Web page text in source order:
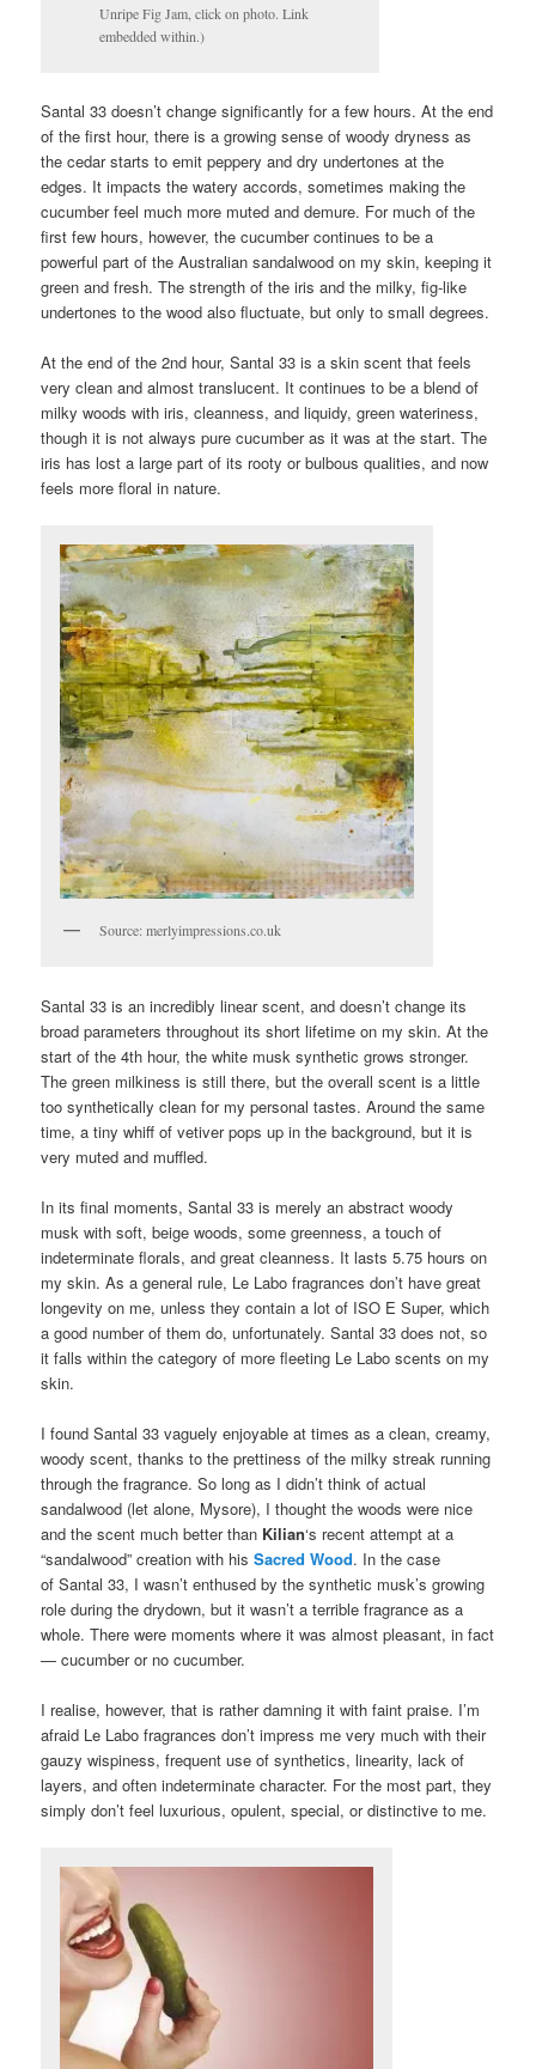
Unripe Fig Jam, click on photo. Link
embedded within.)
Santal 33 doesn’t change significantly for a few hours. At the end
of the first hour, there is a growing sense of woody dryness as
the cedar starts to emit peppery and dry undertones at the
edges. It impacts the watery accords, sometimes making the
cucumber feel much more muted and demure. For much of the
first few hours, however, the cucumber continues to be a
powerful part of the Australian sandalwood on my skin, keeping it
green and fresh. The strength of the iris and the milky, fig-like
undertones to the wood also fluctuate, but only to small degrees.
At the end of the 2nd hour, Santal 33 is a skin scent that feels
very clean and almost translucent. It continues to be a blend of
milky woods with iris, cleanness, and liquidy, green wateriness,
though it is not always pure cucumber as it was at the start. The
iris has lost a large part of its rooty or bulbous qualities, and now
feels more floral in nature.
Source: merlyimpressions.co.uk
Santal 33 is an incredibly linear scent, and doesn’t change its
broad parameters throughout its short lifetime on my skin. At the
start of the 4th hour, the white musk synthetic grows stronger.
The green milkiness is still there, but the overall scent is a little
too synthetically clean for my personal tastes. Around the same
time, a tiny whiff of vetiver pops up in the background, but it is
very muted and muffled.
In its final moments, Santal 33 is merely an abstract woody
musk with soft, beige woods, some greenness, a touch of
indeterminate florals, and great cleanness. It lasts 5.75 hours on
my skin. As a general rule, Le Labo fragrances don’t have great
longevity on me, unless they contain a lot of ISO E Super, which
a good number of them do, unfortunately. Santal 33 does not, so
it falls within the category of more fleeting Le Labo scents on my
skin.
I found Santal 33 vaguely enjoyable at times as a clean, creamy,
woody scent, thanks to the prettiness of the milky streak running
through the fragrance. So long as I didn’t think of actual
sandalwood (let alone, Mysore), I thought the woods were nice
and the scent much better than Kilian‘s recent attempt at a
“sandalwood” creation with hisSacred Wood. In the case
of Santal 33, I wasn’t enthused by the synthetic musk’s growing
role during the drydown, but it wasn’t a terrible fragrance as a
whole. There were moments where it was almost pleasant, in fact
— cucumber or no cucumber.
I realise, however, that is rather damning it with faint praise. I’m
afraid Le Labo fragrances don’t impress me very much with their
gauzy wispiness, frequent use of synthetics, linearity, lack of
layers, and often indeterminate character. For the most part, they
simply don’t feel luxurious, opulent, special, or distinctive to me.